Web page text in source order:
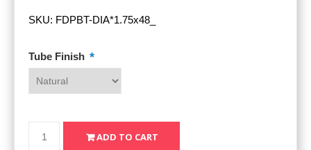
SKU: FDPBT-DIA*1.75x48_
Tube Finish *